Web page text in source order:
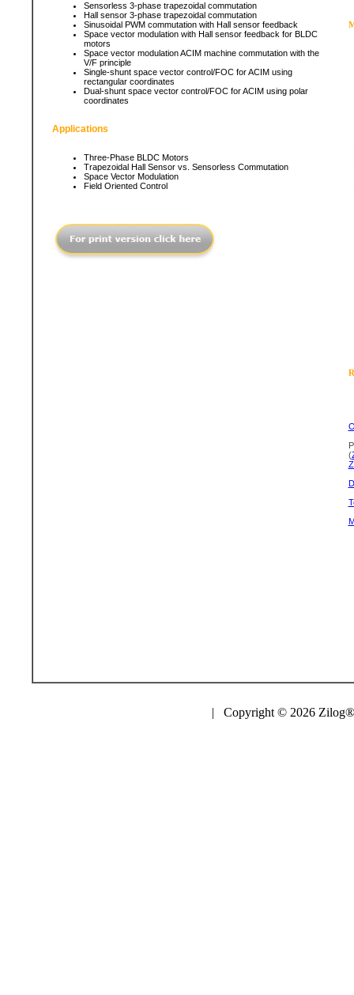
Sensorless 3-phase trapezoidal commutation
Hall sensor 3-phase trapezoidal commutation
Sinusoidal PWM commutation with Hall sensor feedback
Space vector modulation with Hall sensor feedback for BLDC
motors
Space vector modulation ACIM machine commutation with the
V/F principle
Single-shunt space vector control/FOC for ACIM using
rectangular coordinates
Dual-shunt space vector control/FOC for ACIM using polar
coordinates
Applications
Three-Phase BLDC Motors
Trapezoidal Hall Sensor vs. Sensorless Commutation
Space Vector Modulation
Field Oriented Control
(
| Copyright © 2026